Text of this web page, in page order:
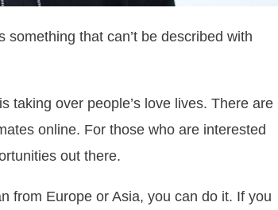
that can’t be described with
taking over people’s love lives. There are
online. For those who are interested
out there.
from Europe or Asia, you can do it. If you